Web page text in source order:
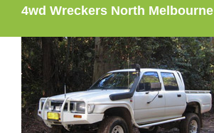
4wd Wreckers North Melbourne